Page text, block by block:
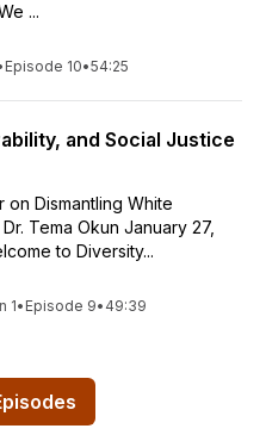
...
Episode 10•54:25
and Social Justice
Dismantling White
Tema Okun January 27,
to Diversity...
1• Episode 9• 49:39